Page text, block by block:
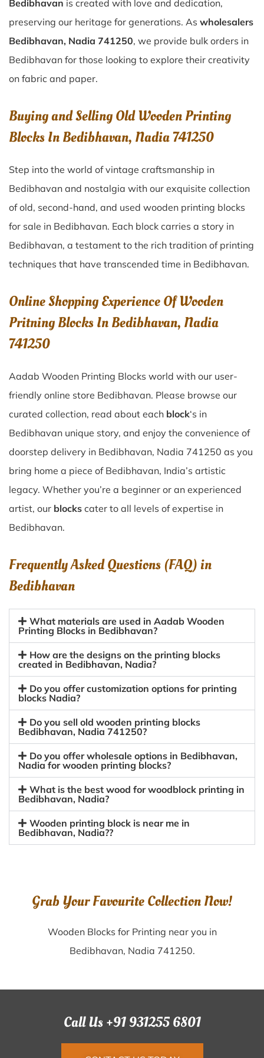
Bedibhavan is created with love and dedication,
preserving our heritage for generations. As wholesalers
Bedibhavan, Nadia 741250, we provide bulk orders in
Bedibhavan for those looking to explore their creativity
on fabric and paper.
Buying and Selling Old Wooden Printing
Blocks In Bedibhavan, Nadia 741250
Step into the world of vintage craftsmanship in
Bedibhavan and nostalgia with our exquisite collection
of old, second-hand, and used wooden printing blocks
for sale in Bedibhavan. Each block carries a story in
Bedibhavan, a testament to the rich tradition of printing
techniques that have transcended time in Bedibhavan.
Online Shopping Experience Of Wooden
Pritning Blocks In Bedibhavan, Nadia
741250
Aadab Wooden Printing Blocks world with our user-
friendly online store Bedibhavan. Please browse our
curated collection, read about each block‘s in
Bedibhavan unique story, and enjoy the convenience of
doorstep delivery in Bedibhavan, Nadia 741250 as you
bring home a piece of Bedibhavan, India’s artistic
legacy. Whether you’re a beginner or an experienced
artist, our blocks cater to all levels of expertise in
Bedibhavan.
Frequently Asked Questions (FAQ) in
Bedibhavan
What materials are used in Aadab Wooden
Printing Blocks in Bedibhavan?
How are the designs on the printing blocks
created in Bedibhavan, Nadia?
Do you offer customization options for printing
blocks Nadia?
Do you sell old wooden printing blocks
Bedibhavan, Nadia 741250?
Do you offer wholesale options in Bedibhavan,
Nadia for wooden printing blocks?
What is the best wood for woodblock printing in
Bedibhavan, Nadia?
Wooden printing block is near me in
Bedibhavan, Nadia??
Grab Your Favourite Collection Now!
Wooden Blocks for Printing near you in
Bedibhavan, Nadia 741250.
Call Us +91 931255 6801